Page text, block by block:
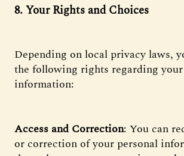
8. Your Rights and Choices
Depending on local privacy laws,
the following rights regarding
information:
Access and Correction: You can
or correction of your personal